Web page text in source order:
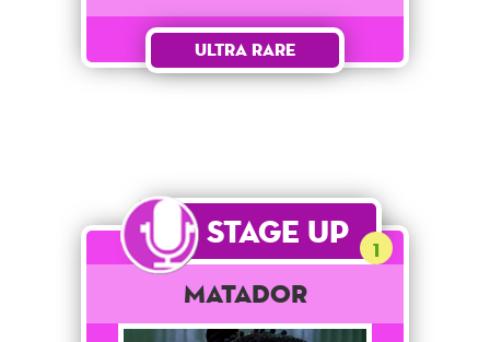
Ultra Rare
Stage Up 1
Matador